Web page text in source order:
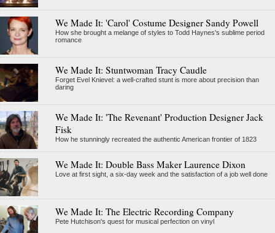
We Made It: 'Carol' Costume Designer Sandy Powell
How she brought a melange of styles to Todd Haynes's sublime period
romance
We Made It: Stuntwoman Tracy Caudle
Forget Evel Knievel: a well-crafted stunt is more about precision than
daring
We Made It: 'The Revenant' Production Designer Jack
Fisk
How he stunningly recreated the authentic American frontier of 1823
We Made It: Double Bass Maker Laurence Dixon
Love at first sight, a six-day week and the satisfaction of a job well done
We Made It: The Electric Recording Company
Pete Hutchison's quest for musical perfection on vinyl